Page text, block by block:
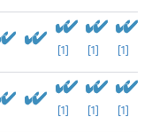
[1] [1] [1]
[1] [1] [1]